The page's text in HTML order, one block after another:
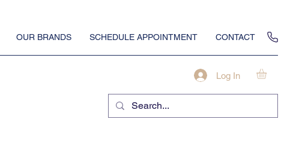
OUR BRANDS SCHEDULE APPOINTMENT CONTACT
Log In